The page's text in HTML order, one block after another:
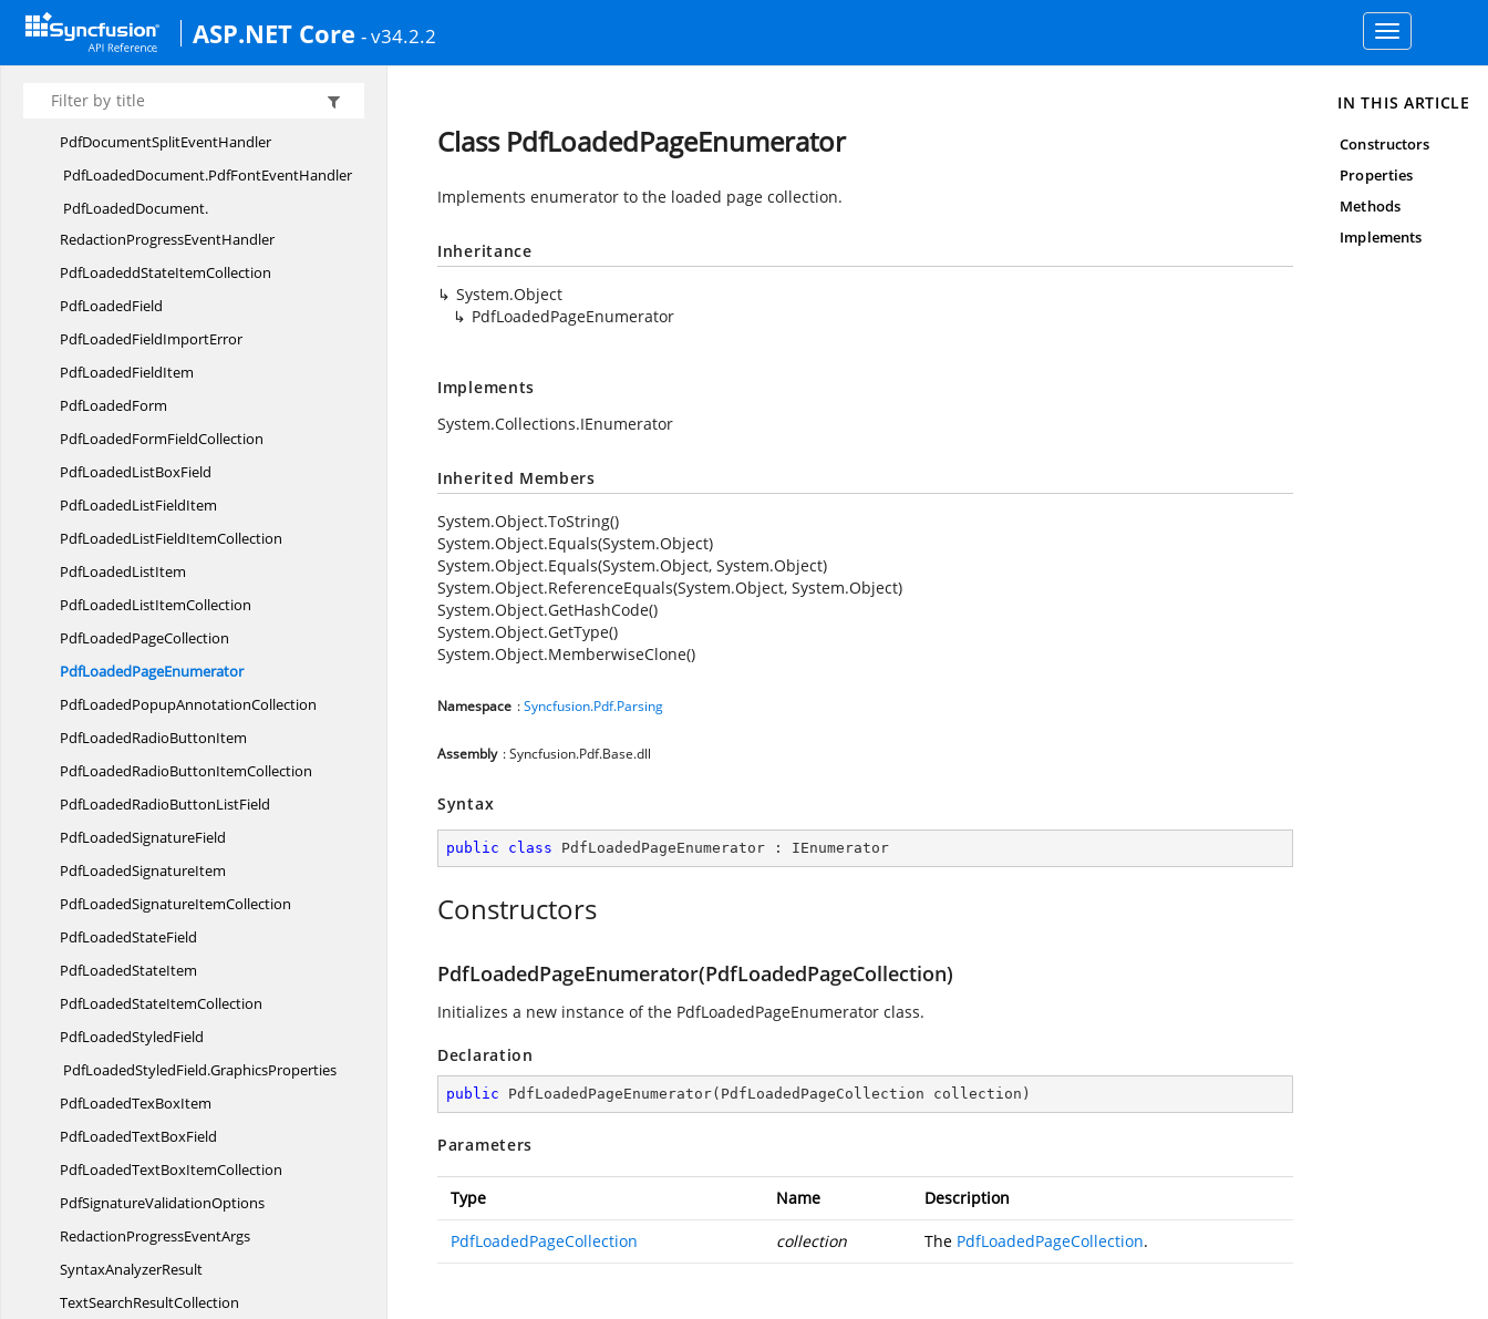
ASP.NET Core - v34.2.2
Toggle
navigation
PdfLoadedDocument.
PdfLoadedDocument.
PdfDocumentSplitEventHandler
PdfLoadedDocument.PdfFontEventHandler
PdfLoadedDocument.
RedactionProgressEventHandler
PdfLoadeddStateItemCollection
PdfLoadedField
PdfLoadedFieldImportError
PdfLoadedFieldItem
PdfLoadedForm
PdfLoadedFormFieldCollection
PdfLoadedListBoxField
PdfLoadedListFieldItem
PdfLoadedListFieldItemCollection
PdfLoadedListItem
PdfLoadedListItemCollection
PdfLoadedPageCollection
PdfLoadedPageEnumerator
PdfLoadedPopupAnnotationCollection
PdfLoadedRadioButtonItem
PdfLoadedRadioButtonItemCollection
PdfLoadedRadioButtonListField
PdfLoadedSignatureField
PdfLoadedSignatureItem
PdfLoadedSignatureItemCollection
PdfLoadedStateField
PdfLoadedStateItem
PdfLoadedStateItemCollection
PdfLoadedStyledField
PdfLoadedStyledField.GraphicsProperties
PdfLoadedTexBoxItem
PdfLoadedTextBoxField
PdfLoadedTextBoxItemCollection
PdfSignatureValidationOptions
RedactionProgressEventArgs
SyntaxAnalyzerResult
TextSearchResultCollection
Class PdfLoadedPageEnumerator
Implements enumerator to the loaded page collection.
Inheritance
System.Object
PdfLoadedPageEnumerator
Implements
System.Collections.IEnumerator
Inherited Members
System.Object.ToString()
System.Object.Equals(System.Object)
System.Object.Equals(System.Object, System.Object)
System.Object.ReferenceEquals(System.Object, System.Object)
System.Object.GetHashCode()
System.Object.GetType()
System.Object.MemberwiseClone()
Namespace :Syncfusion.Pdf.Parsing
Assembly : Syncfusion.Pdf.Base.dll
Syntax
public class PdfLoadedPageEnumerator : IEnumerator
Constructors
PdfLoadedPageEnumerator(PdfLoadedPageCollection)
Initializes a new instance of the PdfLoadedPageEnumerator class.
Declaration
public PdfLoadedPageEnumerator( PdfLoadedPageCollection collection )
Parameters
Type Name Description
PdfLoadedPageCollection collection The PdfLoadedPageCollection.
IN THIS ARTICLE
Constructors
Properties
Methods
Implements